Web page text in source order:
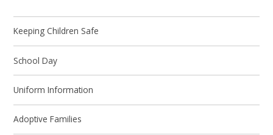
Keeping Children Safe
School Day
Uniform Information
Adoptive Families